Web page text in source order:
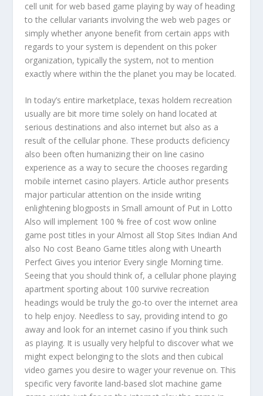
cell unit for web based game playing by way of heading
to the cellular variants involving the web web pages or
simply whether anyone benefit from certain apps with
regards to your system is dependent on this poker
organization, typically the system, not to mention
exactly where within the the planet you may be located.
In today’s entire marketplace, texas holdem recreation
usually are bit more time solely on hand located at
serious destinations and also internet but also as a
result of the cellular phone. These products deficiency
also been often humanizing their on line casino
experience as a way to secure the chooses regarding
mobile internet casino players. Article author presents
major particular attention on the inside writing
enlightening blogposts in Small amount of Put in Lotto
Also will implement 100 % free of cost wow online
game post titles in your Almost all Stop Sites Indian And
also No cost Beano Game titles along with Unearth
Perfect Gives you interior Every single Morning time.
Seeing that you should think of, a cellular phone playing
apartment sporting about 100 survive recreation
headings would be truly the go-to over the internet area
to help enjoy. Needless to say, providing intend to go
away and look for an internet casino if you think such
as pIaying. It is usually very helpful to discover what we
might expect belonging to the slots and then cubical
video games you desire to wager your revenue on. This
specific very favorite land-based slot machine game